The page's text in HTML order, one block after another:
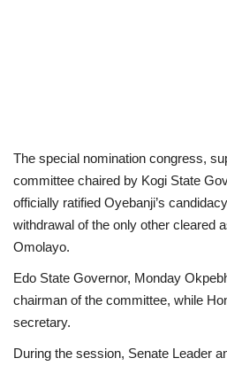
The special nomination congress,
committee chaired by Kogi State
officially ratified Oyebanji’s
withdrawal of the only other cleared
Omolayo.
Edo State Governor, Monday
chairman of the committee, while
secretary.
During the session, Senate Leader